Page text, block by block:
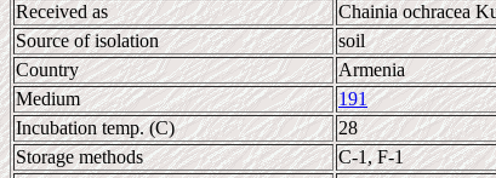
Received as
Chainia ochracea
Source of isolation
soil
Country
Armenia
Medium
191
Incubation temp. (C)
28
Storage methods
C-1, F-1